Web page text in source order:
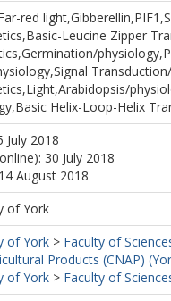
red
Leucine Zipper
Helix-Loop-Helix
July 2018
30 July 2018
August 2018
of York
of York > Faculty of
Products (CNAP)
of York > Faculty of